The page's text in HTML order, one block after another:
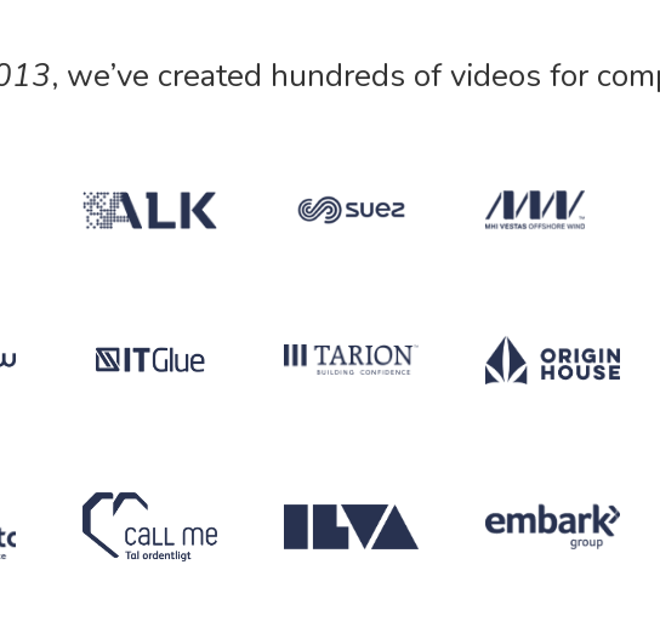
, we’ve created hundreds of videos for